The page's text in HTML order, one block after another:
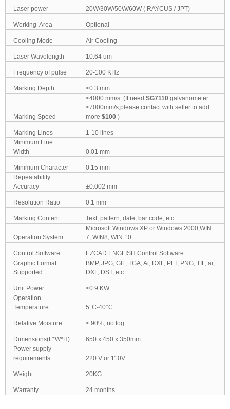
Laser power 20W/30W/50W/60W ( RAYCUS / JPT)
Working Area Optional
Cooling Mode Air Cooling
Laser Wavelength 10.64 um
Frequency of pulse 20-100 KHz
Marking Depth ≤0.3 mm
Marking Speed
≤4000 mm/s (If need SG7110 galvanometer
≤7000mm/s,please contact with seller to add
more $100 )
Marking Lines
1-10 lines
Minimum Line
Width
0.01 mm
Minimum Character
0.15 mm
Repeatability
Accuracy
±0.002 mm
Resolution Ratio 0.1 mm
Marking Content Text, pattern, date, bar code, etc
Operation System
Microsoft Windows XP or Windows 2000,WIN
7, WIN8, WIN 10
Control Software
EZCAD ENGLISH Control Software
Graphic Format
Supported
BMP, JPG, GIF, TGA, Ai, DXF, PLT, PNG, TIF, ai,
DXF, DST, etc.
Unit Power
≤0.9 KW
Operation
Temperature
5°C-40°C
Relative Moisture ≤ 90%, no fog
Dimensions(L*W*H)
650 x 450 x 350mm
Power supply
requirements
220 V or 110V
Weight 20KG
Warranty 24 months